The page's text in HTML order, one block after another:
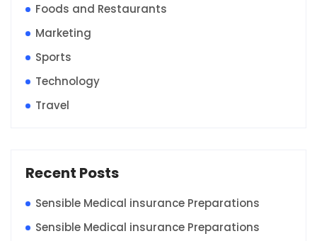
Foods and Restaurants
Marketing
Sports
Technology
Travel
Recent Posts
Sensible Medical insurance Preparations
Sensible Medical insurance Preparations